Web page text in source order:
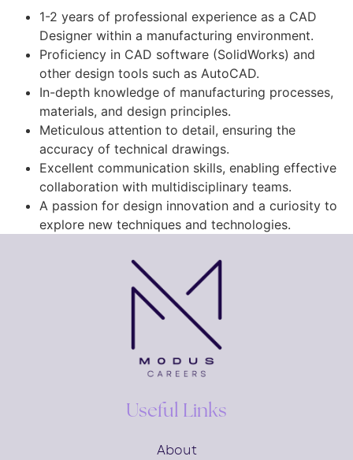
1-2 years of professional experience as a CAD
Designer within a manufacturing environment.
Proficiency in CAD software (SolidWorks) and
other design tools such as AutoCAD.
In-depth knowledge of manufacturing processes,
materials, and design principles.
Meticulous attention to detail, ensuring the
accuracy of technical drawings.
Excellent communication skills, enabling effective
collaboration with multidisciplinary teams.
A passion for design innovation and a curiosity to
explore new techniques and technologies.
Useful Links
About